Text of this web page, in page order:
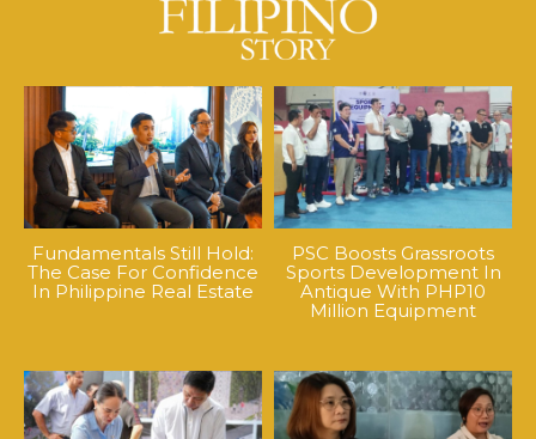
Fundamentals Still Hold:
The Case For Confidence
In Philippine Real Estate
PSC Boosts Grassroots
Sports Development In
Antique With PHP10
Million Equipment